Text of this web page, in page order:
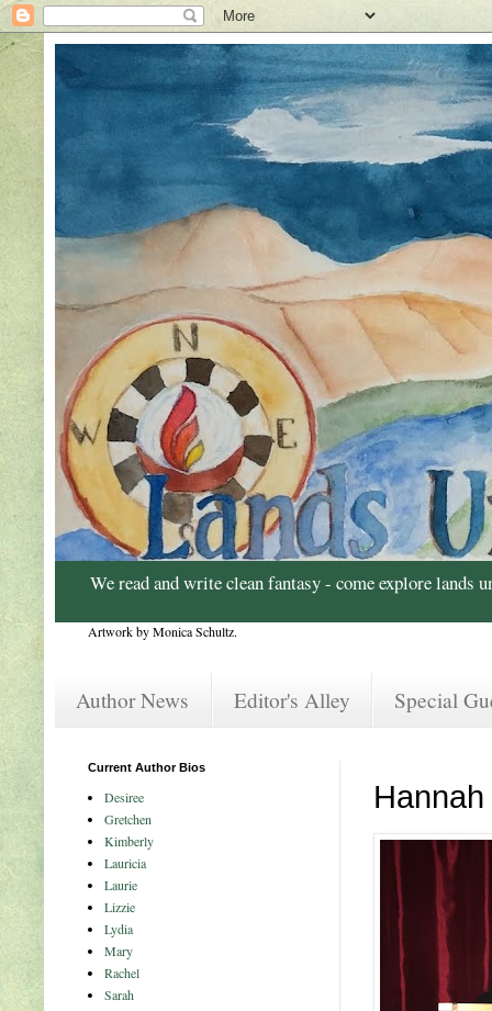
We read and write clean fantasy - come explore lands
Artwork by Monica Schultz.
Author News Editor's Alley Special
Hannah
Current Author Bios
Desiree
Gretchen
Kimberly
Lauricia
Laurie
Lizzie
Lydia
Mary
Rachel
Sarah